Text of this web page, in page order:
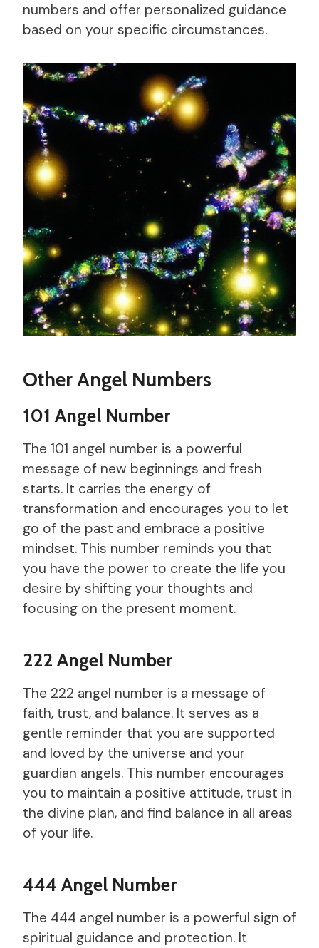
numbers and offer personalized guidance
based on your specific circumstances.
Other Angel Numbers
101 Angel Number
The 101 angel number is a powerful
message of new beginnings and fresh
starts. It carries the energy of
transformation and encourages you to let
go of the past and embrace a positive
mindset. This number reminds you that
you have the power to create the life you
desire by shifting your thoughts and
focusing on the present moment.
222 Angel Number
The 222 angel number is a message of
faith, trust, and balance. It serves as a
gentle reminder that you are supported
and loved by the universe and your
guardian angels. This number encourages
you to maintain a positive attitude, trust in
the divine plan, and find balance in all areas
of your life.
444 Angel Number
The 444 angel number is a powerful sign of
spiritual guidance and protection. It